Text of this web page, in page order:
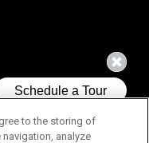
to the storing of
analyze